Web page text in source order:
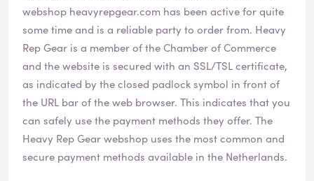
webshop heavyrepgear.com has been active for quite
some time and is a reliable party to order from. Heavy
Rep Gear is a member of the Chamber of Commerce
and the website is secured with an SSL/TSL certificate,
as indicated by the closed padlock symbol in front of
the URL bar of the web browser. This indicates that you
can safely use the payment methods they offer. The
Heavy Rep Gear webshop uses the most common and
secure payment methods available in the Netherlands.